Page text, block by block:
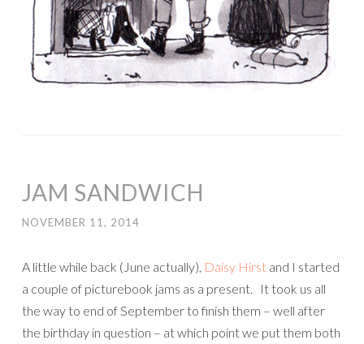
JAM SANDWICH
NOVEMBER 11, 2014
A little while back (June actually), Daisy Hirst and I started
a couple of picturebook jams as a present. It took us all
the way to end of September to finish them – well after
the birthday in question – at which point we put them both